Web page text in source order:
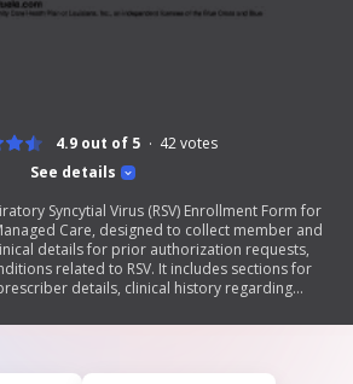
See details
4.9 out of 5 42votes
Syncytial Virus (RSV) Enrollment Form for
Care, designed to collect member and
details for prior authorization requests,
related to RSV. It includes sections for
details, clinical history regarding